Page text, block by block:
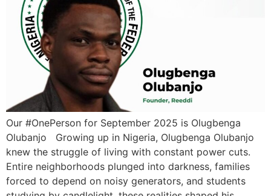
Our #OnePerson for September 2025 is Olugbenga
Olubanjo Growing up in Nigeria, Olugbenga Olubanjo
knew the struggle of living with constant power cuts.
Entire neighborhoods plunged into darkness, families
forced to depend on noisy generators, and students